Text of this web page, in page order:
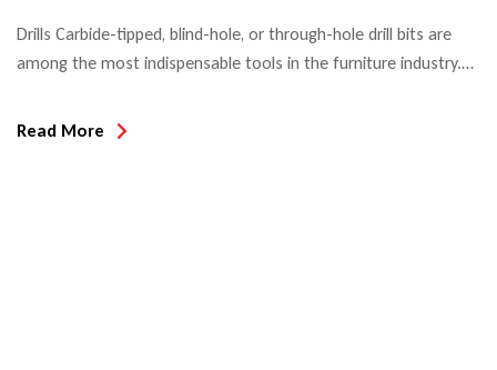
Drills Carbide-tipped, blind-hole, or through-hole drill bits are
among the most indispensable tools in the furniture industry.
centers, hole edge quality and tool life are the decisive quality
Read More